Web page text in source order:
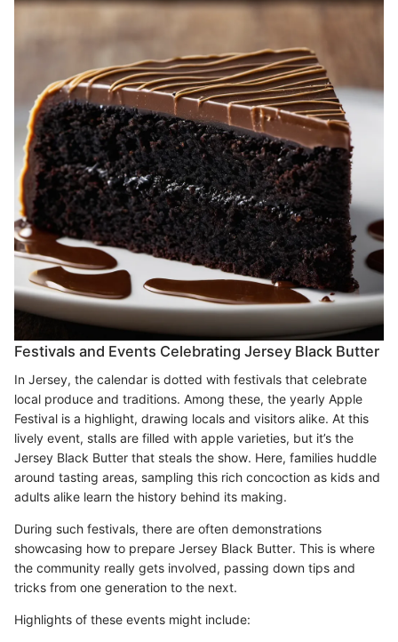
Festivals and Events Celebrating Jersey Black Butter
In Jersey, the calendar is dotted with festivals that celebrate
local produce and traditions. Among these, the yearly Apple
Festival is a highlight, drawing locals and visitors alike. At this
lively event, stalls are filled with apple varieties, but it’s the
Jersey Black Butter that steals the show. Here, families huddle
around tasting areas, sampling this rich concoction as kids and
adults alike learn the history behind its making.
During such festivals, there are often demonstrations
showcasing how to prepare Jersey Black Butter. This is where
the community really gets involved, passing down tips and
tricks from one generation to the next.
Highlights of these events might include: